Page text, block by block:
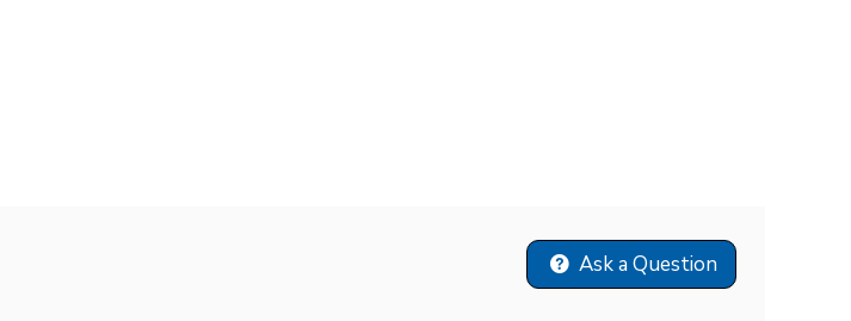
Ask a Question